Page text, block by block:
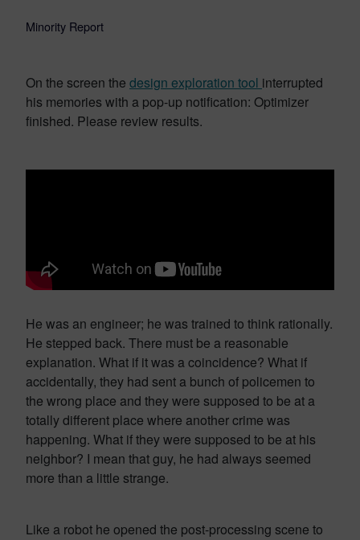
Minority Report
On the screen the design exploration tool interrupted
his memories with a pop-up notification: Optimizer
finished. Please review results.
He was an engineer; he was trained to think rationally.
He stepped back. There must be a reasonable
explanation. What if it was a coincidence? What if
accidentally, they had sent a bunch of policemen to
the wrong place and they were supposed to be at a
totally different place where another crime was
happening. What if they were supposed to be at his
neighbor? I mean that guy, he had always seemed
more than a little strange.
Like a robot he opened the post-processing scene to